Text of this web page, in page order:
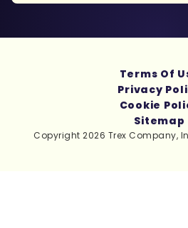
Copyright 2026 Trex Company,
Terms Of
Privacy
Cookie
Sitemap